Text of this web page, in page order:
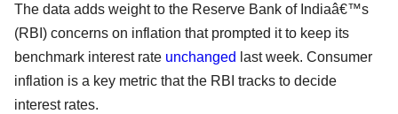
The data adds weight to the Reserve Bank of Indiaâ€™s
(RBI) concerns on inflation that prompted it to keep its
benchmark interest rate unchanged last week. Consumer
inflation is a key metric that the RBI tracks to decide
interest rates.